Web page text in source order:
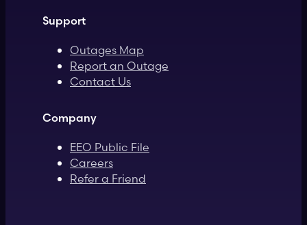
Support
Outages Map
Report an Outage
Contact Us
Company
EEO Public File
Careers
Refer a Friend